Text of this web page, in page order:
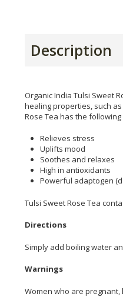
Description
Organic India Tulsi Sweet
healing properties, such
Rose Tea has the
Relieves stress
Uplifts mood
Soothes and relaxes
High in antioxidants
Powerful adaptogen
Tulsi Sweet Rose Tea
Directions
Simply add boiling water
Warnings
Women who are